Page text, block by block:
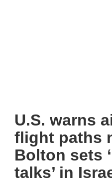
U.S. warns
flight paths
Bolton sets
talks’ in